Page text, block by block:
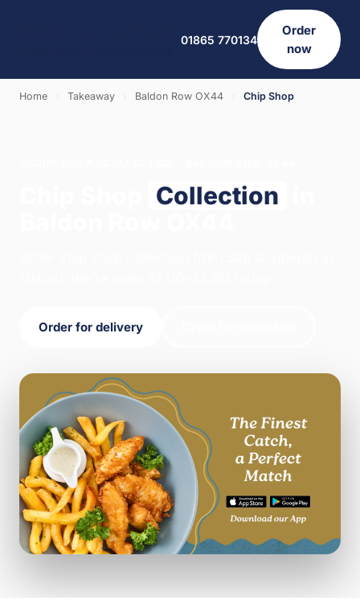
01865 770134
Order
now
Home Takeaway Baldon Row OX44 Chip Shop
Collection
Order for delivery